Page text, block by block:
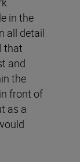
in the
all detail
that
and
the
front of
as a